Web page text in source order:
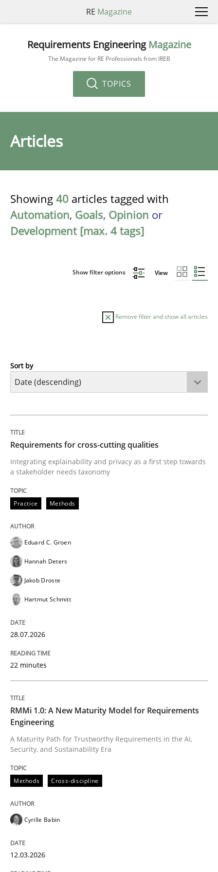
RE Magazine
Requirements Engineering Magazine
The Magazine for RE Professionals from IREB
TOPICS
Articles
Showing 40 articles tagged with
Automation, Goals, Opinion or
Development [max. 4 tags]
Show filter options View
Remove filter and show all articles
Practice
Integrating explainability and privacy as a first step
Written by
28. July 2026 · 22 minutes read
READ ARTICLE
A Maturity Path for Trustworthy Requirements in the
Written by
12. March 2026 · 9 minutes read
Cross-discipline Practice
Beyond Participation
Why Organizational Embedding Precedes
Sort by
Requirements for cross-cutting qualities
Integrating explainability and privacy as a first step towards
a stakeholder needs taxonomy
Practice Methods
Eduard C. Groen
Hannah Deters
Jakob Droste
Hartmut Schmitt
28.07.2026
22 minutes
RMMi 1.0: A New Maturity Model for Requirements
Engineering
A Maturity Path for Trustworthy Requirements in the AI,
Security, and Sustainability Era
Methods Cross-discipline
Cyrille Babin
12.03.2026